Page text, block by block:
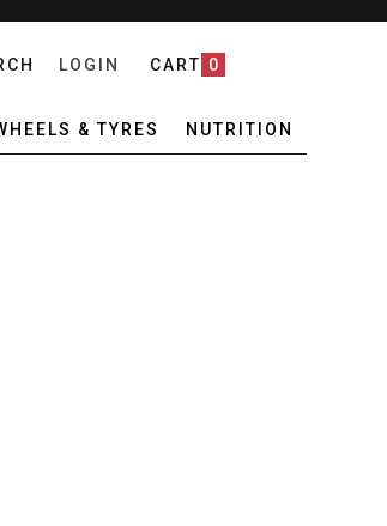
LOGIN CART 0
& TYRES NUTRITION